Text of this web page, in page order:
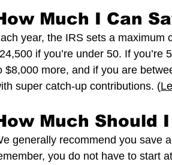
Much I Can
year, the IRS sets a maximum
if you’re under 50. If
$8,000 more, and if you are
super catch-up contributions. (
Much Should I
generally recommend you save
you do not have to start